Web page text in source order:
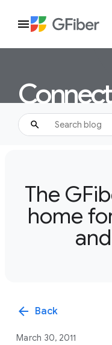
Connect
The
home
arrow_back Back
March 30, 2011